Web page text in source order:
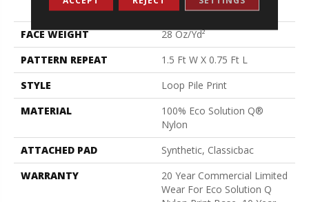
Nylon
FACE WEIGHT
28 Oz/yd²
PATTERN REPEAT
1.5 Ft W X 0.75 Ft L
STYLE
Loop Pile Print
MATERIAL
100% Eco Solution Q®
Nylon
ATTACHED PAD
Synthetic, Classicbac
WARRANTY
20 Year Commercial Limited
Wear For Eco Solution Q